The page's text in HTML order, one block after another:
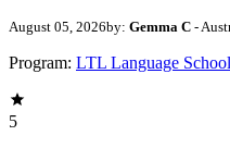
August 05, 2026by: Gemma C -
Program: LTL Language
5